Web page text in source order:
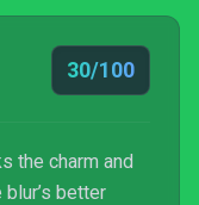
to his former
30/100
the charm and
better